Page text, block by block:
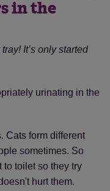
in the
It’s only started
urinating in the
Cats form different
sometimes. So
to toilet so they try
hurt them.